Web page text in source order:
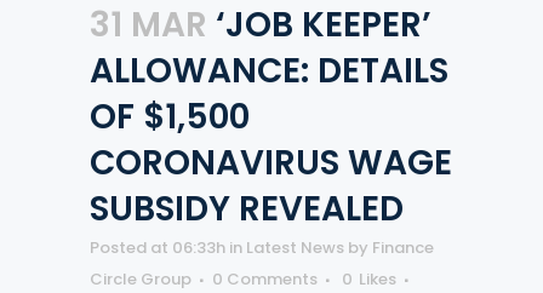
31 MAR ‘JOB KEEPER’
ALLOWANCE: DETAILS
OF $1,500
CORONAVIRUS WAGE
SUBSIDY REVEALED
Posted at 06:33h in Latest News by Finance
Circle Group
0 Comments 0 Likes